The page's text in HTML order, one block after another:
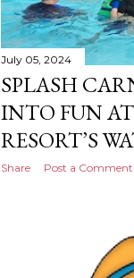
July 05, 2024
SPLASH
INTO FUN
RESORT’S
Share Post a Comment